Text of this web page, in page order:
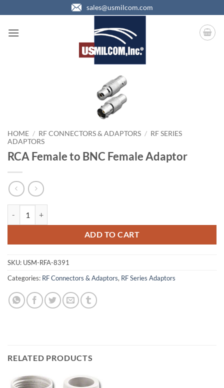
to
content
sales@usmilcom.com
HOME / RF CONNECTORS & ADAPTORS / RF SERIES
ADAPTORS
RCA Female to BNC Female Adaptor
ADD TO CART
SKU: USM-RFA-8391
Categories: RF Connectors & Adaptors, RF Series Adaptors
RELATED PRODUCTS